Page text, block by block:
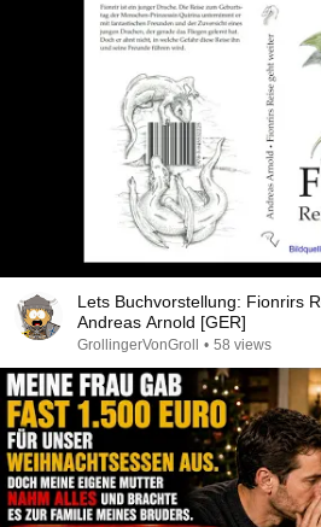
Lets Buchvorstellung: Fionrirs
Andreas Arnold [GER]
GrollingerVonGroll • 58 views